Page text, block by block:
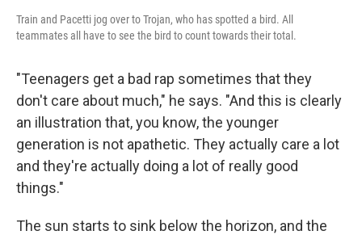
Train and Pacetti jog over to Trojan, who has spotted a bird. All
teammates all have to see the bird to count towards their total.
"Teenagers get a bad rap sometimes that they
don't care about much," he says. "And this is clearly
an illustration that, you know, the younger
generation is not apathetic. They actually care a lot
and they're actually doing a lot of really good
things."
The sun starts to sink below the horizon, and the